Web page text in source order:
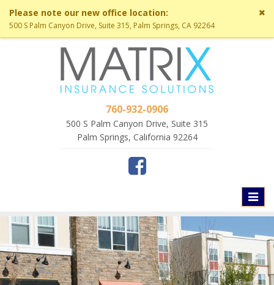
Please note our new office location:
500 S Palm Canyon Drive, Suite 315, Palm Springs, CA 92264
760-932-0906
500 S Palm Canyon Drive, Suite 315
Palm Springs, California 92264